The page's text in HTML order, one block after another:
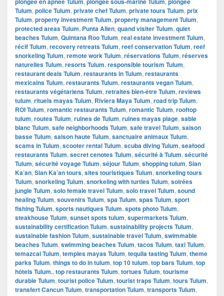
Tulum, police Tulum, private chef Tulum, private tours Tulum, prix
Tulum, property investment Tulum, property management Tulum,
protected areas Tulum, Punta Allen, quand visiter Tulum, quiet
beaches Tulum, Quintana Roo Tulum, real estate investment Tulum,
récif Tulum, recovery retreats Tulum, reef conservation Tulum, reef
snorkeling Tulum, remote work Tulum, réservations Tulum, réserves
naturelles Tulum, resorts Tulum, responsible tourism Tulum,
restaurant deals Tulum, restaurants in Tulum, restaurants
mexicains Tulum, restaurants Tulum, restaurants vegan Tulum,
restaurants végétariens Tulum, retraites bien-être Tulum, reviews
tulum, rituels mayas Tulum, Riviera Maya Tulum, road trip Tulum,
ROI Tulum, romantic restaurants Tulum, romantic Tulum, rooftop
tulum, routes Tulum, ruines de Tulum, ruines mayas plage, sable
blanc Tulum, safe neighborhoods Tulum, safe travel Tulum, saison
basse Tulum, saison haute Tulum, sanctuaire animaux Tulum,
scams in Tulum, scooter rental Tulum, scuba diving Tulum, seafood
restaurants Tulum, secret cenotes Tulum, sécurité à Tulum, sécurité
Tulum, sécurité voyage Tulum, séjour Tulum, shopping tulum, Sian
Ka’an, Sian Ka’an tours, sites touristiques Tulum, snorkeling tours
Tulum, snorkeling Tulum, snorkeling with turtles Tulum, soirées
jungle Tulum, solo female travel Tulum, solo travel Tulum, sound
healing Tulum, souvenirs Tulum, spa Tulum, spas Tulum, sport
fishing Tulum, sports nautiques Tulum, spots photo Tulum,
steakhouse Tulum, sunset spots tulum, supermarkets Tulum,
sustainability certification Tulum, sustainability projects Tulum,
sustainable fashion Tulum, sustainable travel Tulum, swimmable
beaches Tulum, swimming beaches Tulum, tacos Tulum, taxi Tulum,
temazcal Tulum, temples mayas Tulum, tequila tasting Tulum, theme
parks Tulum, things to do in tulum, top 10 tulum, top bars Tulum, top
hôtels Tulum., top restaurants Tulum, tortues Tulum, tourisme
durable Tulum, tourist police Tulum, tourist traps Tulum, tours Tulum,
transfert Cancun Tulum, transportation Tulum, transports Tulum,